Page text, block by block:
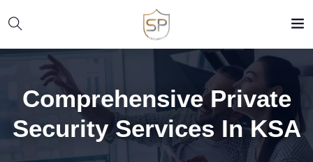
Comprehensive Private
Security Services In KSA